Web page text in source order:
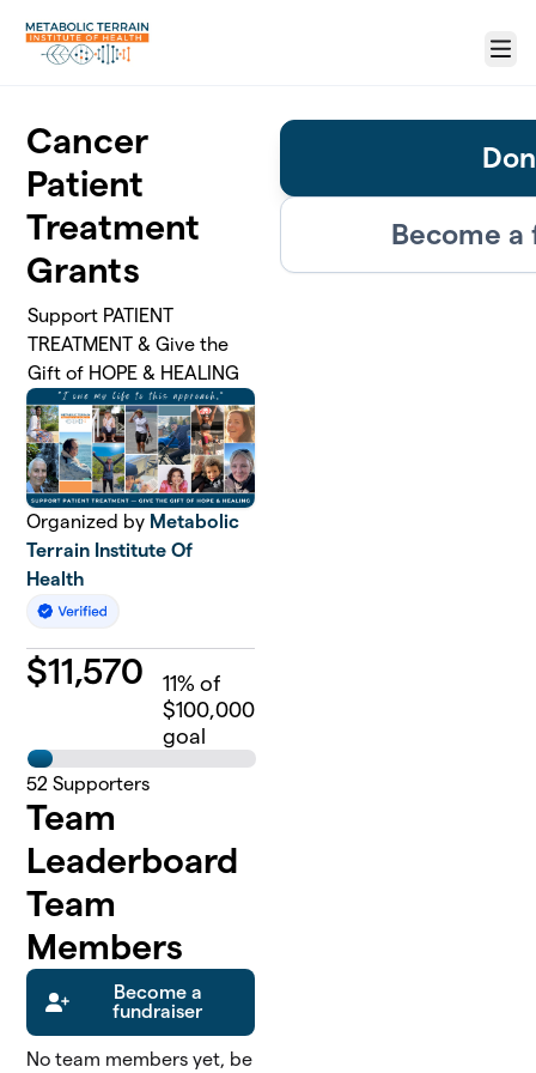
Menu
Cancer
Patient
Treatment
Grants
Support PATIENT
TREATMENT & Give the
Gift of HOPE & HEALING
Organized by Metabolic
Terrain Institute Of
Health
$11,570 11% of
$100,000
goal
52 Supporters
Team
Leaderboard
Team
Members
Become a
fundraiser
No team members yet, be
Become